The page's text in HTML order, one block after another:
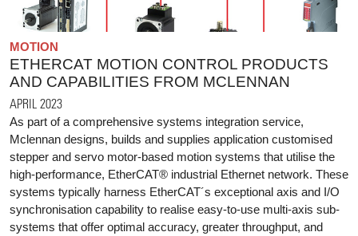
MOTION
ETHERCAT MOTION CONTROL PRODUCTS
AND CAPABILITIES FROM MCLENNAN
APRIL 2023
As part of a comprehensive systems integration service,
Mclennan designs, builds and supplies application customised
stepper and servo motor-based motion systems that utilise the
high-performance, EtherCAT® industrial Ethernet network. These
systems typically harness EtherCAT´s exceptional axis and I/O
synchronisation capability to realise easy-to-use multi-axis sub-
systems that offer optimal accuracy, greater throughput, and